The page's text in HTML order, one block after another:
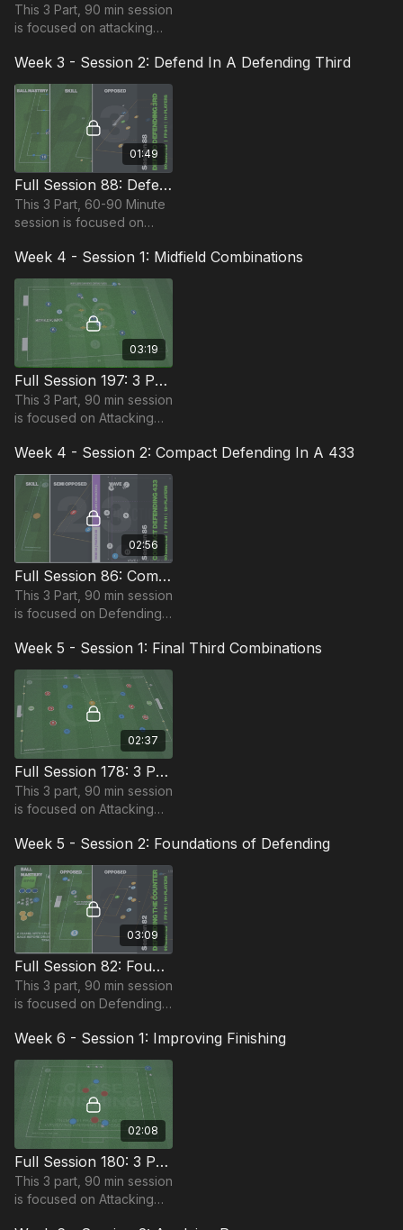
This 3 Part, 90 min session
is focused on attacking
for players in the
Foundation Phase,
requires 11 players.
Week 3 - Session 2: Defend In A Defending Third
01:49
Full Session 88: Defend In A Defending Third
This 3 Part, 60-90 Minute
session is focused on
for players in the
Foundation Phase,
requiring at least 11
players
Week 4 - Session 1: Midfield Combinations
03:19
Full Session 197: 3 Part (90 Mins) | Attacking | FDP | 10 Players
This 3 Part, 90 min session
is focused on Attacking
players in the Foundation
Phase, requiring at least
10 players.
Week 4 - Session 2: Compact Defending In A 433
02:56
Full Session 86: Compact Defending In A 433
This 3 Part, 90 min session
is focused on Defending
in the Foundation Phase,
requiring at least 12
players.
Week 5 - Session 1: Final Third Combinations
02:37
Full Session 178: 3 Part (90 Mins) | Attacking | FDP | 15 Players
This 3 part, 90 min session
is focused on Attacking
players in the Foundation
Phase, requiring at least 15
players.
Week 5 - Session 2: Foundations of Defending
03:09
Full Session 82: Foundations of Defending
This 3 part, 90 min session
is focused on Defending
players in Foundation
Phase, requiring at least
14 players.
Week 6 - Session 1: Improving Finishing
02:08
Full Session 180: 3 Part (90 Mins) | Attacking | FDP | 12 Players
This 3 part, 90 min session
is focused on Attacking